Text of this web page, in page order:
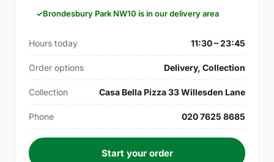
Brondesbury Park NW10 is in our delivery area
Hours today 11:30 – 23:45
Order options Delivery, Collection
Collection Casa Bella Pizza 33 Willesden Lane
Phone 020 7625 8685
Start your order